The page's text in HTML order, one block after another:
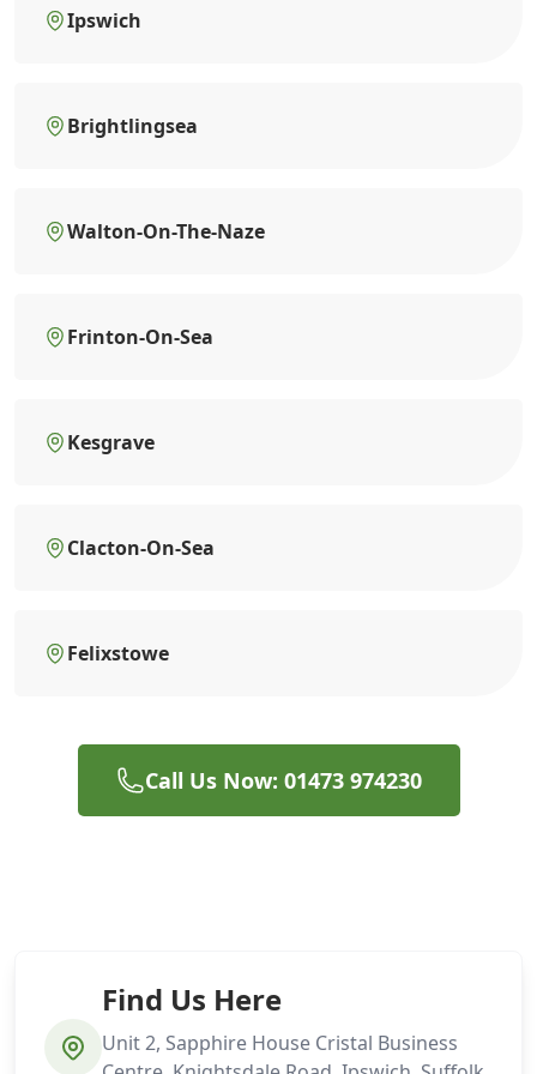
Ipswich
Brightlingsea
Walton-On-The-Naze
Frinton-On-Sea
Kesgrave
Clacton-On-Sea
Felixstowe
Call Us Now: 01473 974230
Find Us Here
Unit 2, Sapphire House Cristal Business